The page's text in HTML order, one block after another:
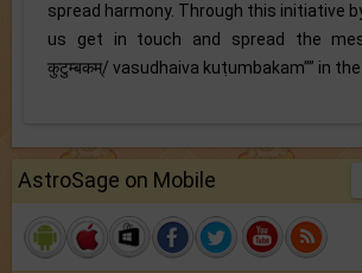
spread harmony. Through this initiative
us get in touch and spread the
कुटुम्बकम्/ vasudhaiva kuṭumbakam’’” in
AstroSage on Mobile